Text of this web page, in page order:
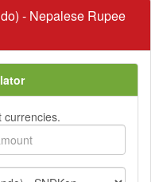
- Nepalese Rupee
currencies.